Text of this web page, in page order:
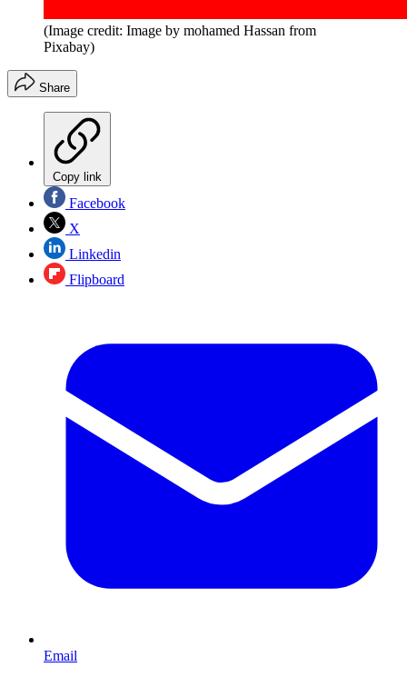
(Image credit: Image by mohamed Hassan from
Pixabay)
Share
Copy link
Facebook
X
Linkedin
Flipboard
Email